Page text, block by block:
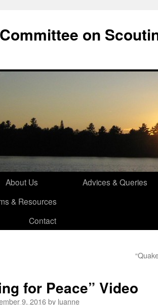
on
About Us
Advices & Queries
& Resources
Contact
for Peace” Video
9, 2016by luanne